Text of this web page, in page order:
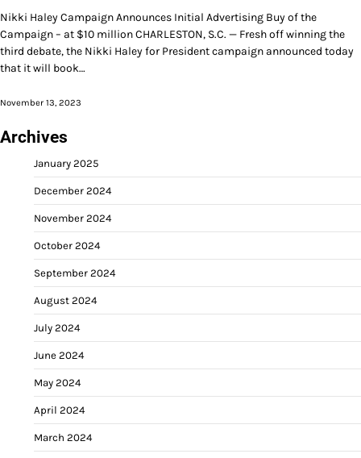
Nikki Haley Campaign Announces Initial Advertising Buy of the
Campaign – at $10 million CHARLESTON, S.C. — Fresh off winning the
third debate, the Nikki Haley for President campaign announced today
that it will book…
November 13, 2023
Archives
January 2025
December 2024
November 2024
October 2024
September 2024
August 2024
July 2024
June 2024
May 2024
April 2024
March 2024